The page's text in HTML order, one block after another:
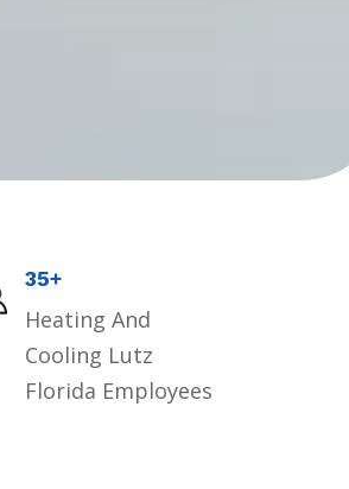
35+
Heating And
Cooling Lutz
Florida Employees